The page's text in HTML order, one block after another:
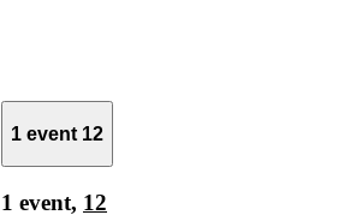
1 event 12
1 event, 12